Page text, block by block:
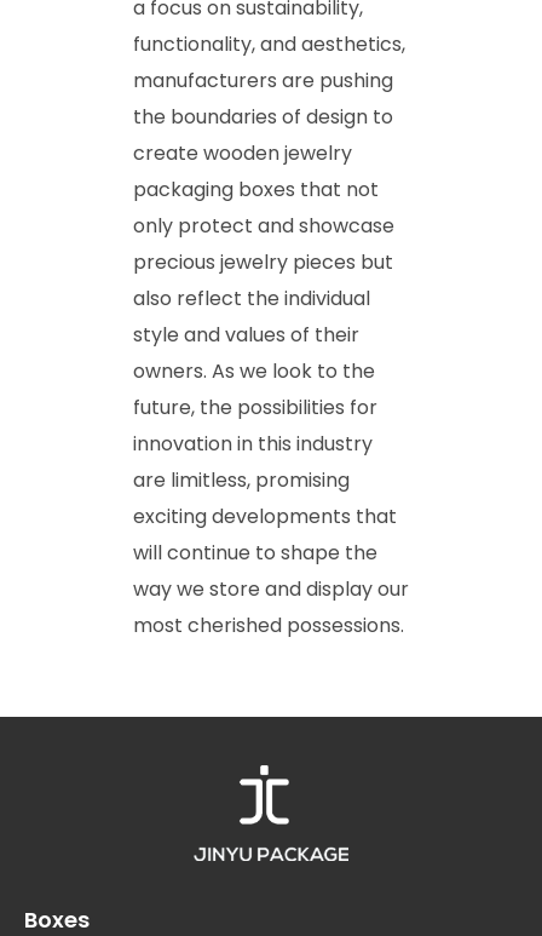
a focus on sustainability,
functionality, and aesthetics,
manufacturers are pushing
the boundaries of design to
create wooden jewelry
packaging boxes that not
only protect and showcase
precious jewelry pieces but
also reflect the individual
style and values of their
owners. As we look to the
future, the possibilities for
innovation in this industry
are limitless, promising
exciting developments that
will continue to shape the
way we store and display our
most cherished possessions.
Boxes